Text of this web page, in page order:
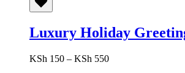
Luxury Holiday
KSh 150 – KSh 550Price